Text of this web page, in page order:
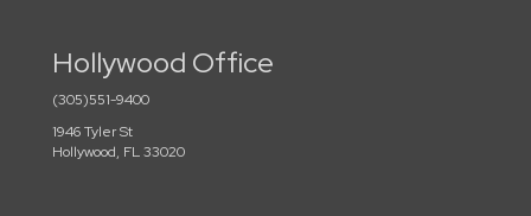
Hollywood Office
(305)551-9400
1946 Tyler St
Hollywood, FL 33020